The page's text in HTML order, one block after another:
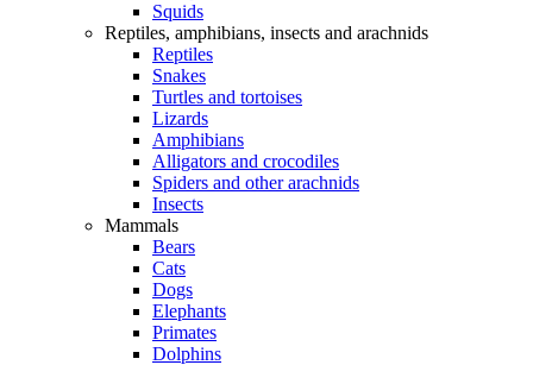
Squids
Reptiles, amphibians, insects and arachnids
Reptiles
Snakes
Turtles and tortoises
Lizards
Amphibians
Alligators and crocodiles
Spiders and other arachnids
Insects
Mammals
Bears
Cats
Dogs
Elephants
Primates
Dolphins